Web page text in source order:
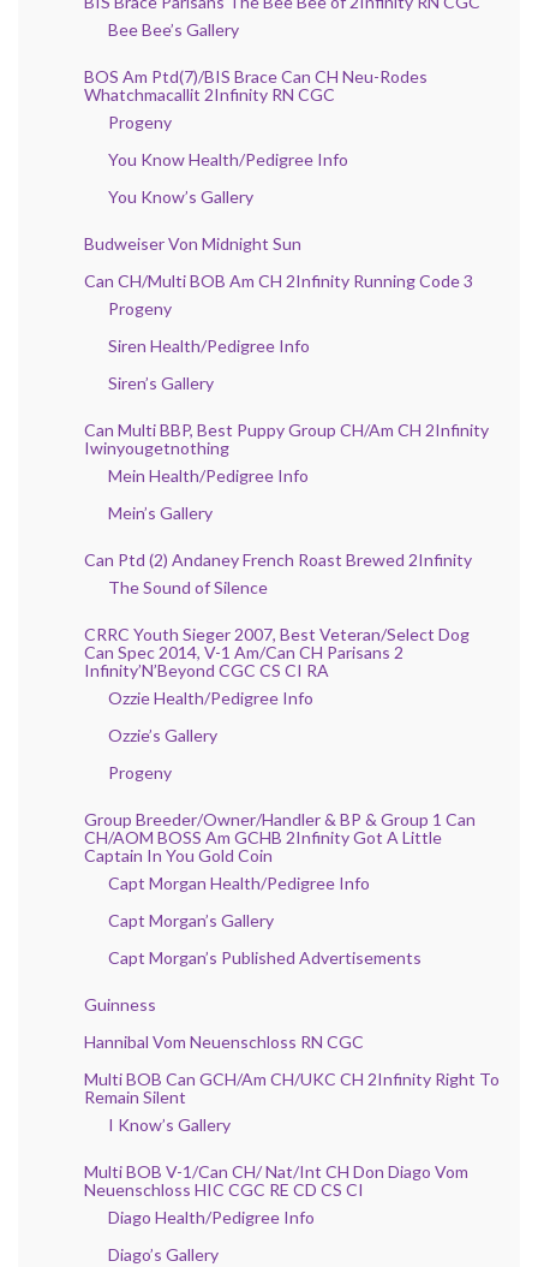
Bee Bee’s Gallery
BOS Am Ptd(7)/BIS Brace Can CH Neu-Rodes
Whatchmacallit 2Infinity RN CGC
Progeny
You Know Health/Pedigree Info
You Know’s Gallery
Budweiser Von Midnight Sun
Can CH/Multi BOB Am CH 2Infinity Running Code 3
Progeny
Siren Health/Pedigree Info
Siren’s Gallery
Can Multi BBP, Best Puppy Group CH/Am CH 2Infinity
Iwinyougetnothing
Mein Health/Pedigree Info
Mein’s Gallery
Can Ptd (2) Andaney French Roast Brewed 2Infinity
The Sound of Silence
CRRC Youth Sieger 2007, Best Veteran/Select Dog
Can Spec 2014, V-1 Am/Can CH Parisans 2
Infinity’N’Beyond CGC CS CI RA
Ozzie Health/Pedigree Info
Ozzie’s Gallery
Progeny
Group Breeder/Owner/Handler & BP & Group 1 Can
CH/AOM BOSS Am GCHB 2Infinity Got A Little
Captain In You Gold Coin
Capt Morgan Health/Pedigree Info
Capt Morgan’s Gallery
Capt Morgan’s Published Advertisements
Guinness
Hannibal Vom Neuenschloss RN CGC
Multi BOB Can GCH/Am CH/UKC CH 2Infinity Right To
Remain Silent
I Know’s Gallery
Multi BOB V-1/Can CH/ Nat/Int CH Don Diago Vom
Neuenschloss HIC CGC RE CD CS CI
Diago Health/Pedigree Info
Diago’s Gallery